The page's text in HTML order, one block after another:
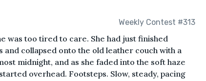
Weekly Contest #313
was too tired to care. She had just finished
and collapsed onto the old leather couch with a
midnight, and as she faded into the soft haze
overhead. Footsteps. Slow, steady, pacing